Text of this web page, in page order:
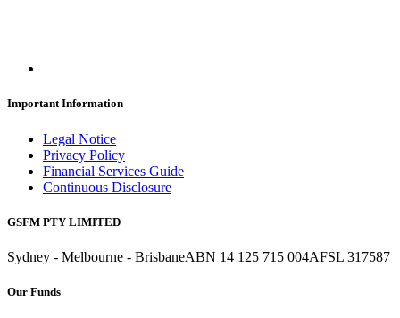
Important Information
Legal Notice
Privacy Policy
Financial Services Guide
Continuous Disclosure
GSFM PTY LIMITED
Sydney - Melbourne - BrisbaneABN 14 125 715 004AFSL 317587
Our Funds